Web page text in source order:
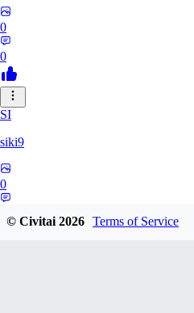
0
0
SI
siki9
0
© Civitai2026 Terms of Service